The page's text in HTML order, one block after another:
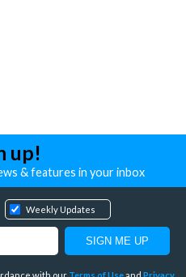
up!
& features in your inbox
Weekly Updates